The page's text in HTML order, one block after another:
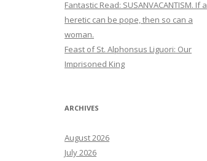
Fantastic Read: SUSANVACANTISM. If a
heretic can be pope, then so can a
woman.
Feast of St. Alphonsus Liguori: Our
Imprisoned King
ARCHIVES
August 2026
July 2026